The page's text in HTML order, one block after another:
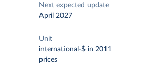
Next expected update
April 2027
Unit
international-$ in 2011
prices